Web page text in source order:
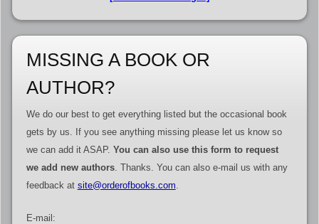
MISSING A BOOK OR
AUTHOR?
We do our best to get everything listed but the occasional book
gets by us. If you see anything missing please let us know so
we can add it ASAP. You can also use this form to request
we add new authors. Thanks. You can also e-mail us with any
feedback at site@orderofbooks.com
E-mail: